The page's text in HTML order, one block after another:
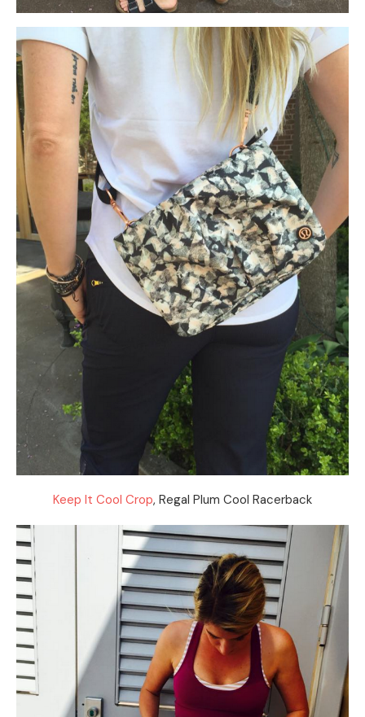
Keep It Cool Crop, Regal Plum Cool Racerback